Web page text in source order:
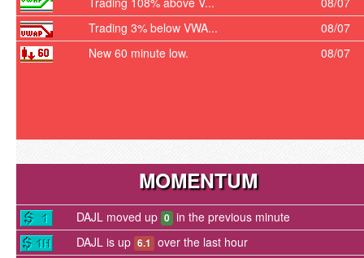
Trading 3% below VWA...
08/07
New 60 minute low.
08/07
MOMENTUM
DAJL moved up 0 in the previous minute
DAJL is up 6.1 over the last hour